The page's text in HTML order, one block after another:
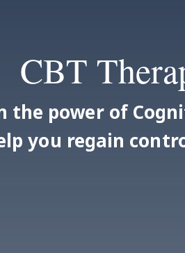
CBT
the power of
you regain